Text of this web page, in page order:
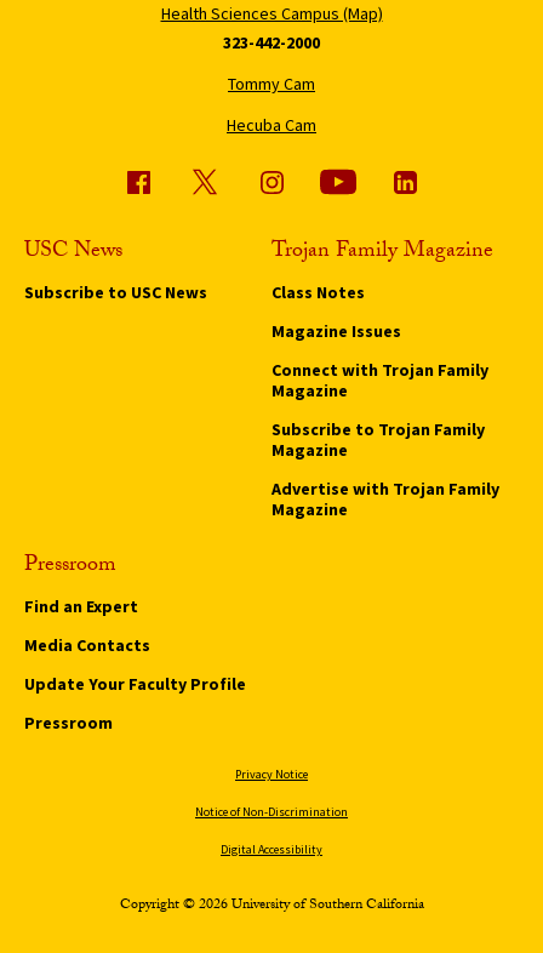
Health Sciences Campus (Map)
323-442-2000
Tommy Cam
Hecuba Cam
USC News
Subscribe to USC News
Trojan Family Magazine
Class Notes
Magazine Issues
Connect with Trojan Family
Magazine
Subscribe to Trojan Family
Magazine
Advertise with Trojan Family
Magazine
Pressroom
Find an Expert
Media Contacts
Update Your Faculty Profile
Pressroom
Privacy Notice
Notice of Non-Discrimination
Digital Accessibility
Copyright © 2026 University of Southern California